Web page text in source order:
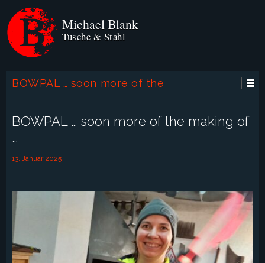
Michael Blank
Tusche & Stahl
BOWPAL … soon more of the
BOWPAL … soon more of the making of
…
13. Januar 2025